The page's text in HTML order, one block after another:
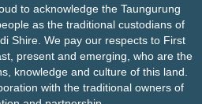
to acknowledge the Taungurung
as the traditional custodians of
Shire. We pay our respects to First
present and emerging, who are the
knowledge and culture of this land.
with the traditional owners of